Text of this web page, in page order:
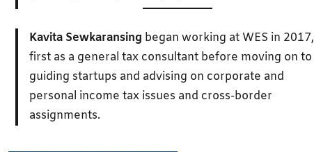
Kavita Sewkaransing began working at WES in 2017,
first as a general tax consultant before moving on to
guiding startups and advising on corporate and
personal income tax issues and cross-border
assignments.